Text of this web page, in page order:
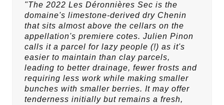
"The 2022 Les Déronnières Sec is the
domaine's limestone-derived dry Chenin
that sits almost above the cellars on the
appellation's premiere cotes. Julien Pinon
calls it a parcel for lazy people (!) as it's
easier to maintain than clay parcels,
leading to better drainage, fewer frosts and
requiring less work while making smaller
bunches with smaller berries. It may offer
tenderness initially but remains a fresh,